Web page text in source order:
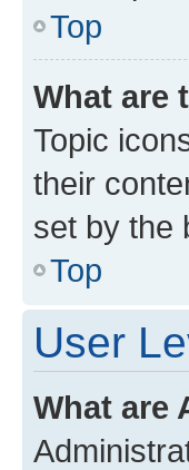
Top
What are
Topic
their
set by the
Top
User
What are